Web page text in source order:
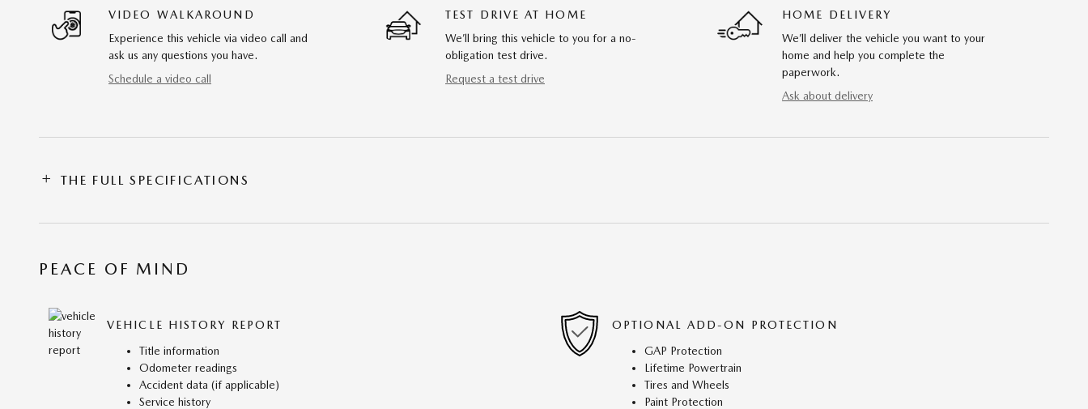
VIDEO WALKAROUND
Experience this vehicle via video call and
ask us any questions you have.
Schedule a video call
TEST DRIVE AT HOME
We’ll bring this vehicle to you for a no-
obligation test drive.
Request a test drive
HOME DELIVERY
We’ll deliver the vehicle you want to your
home and help you complete the
paperwork.
Ask about delivery
THE FULL SPECIFICATIONS
PEACE OF MIND
VEHICLE HISTORY REPORT
Title information
Odometer readings
Accident data (if applicable)
Service history
OPTIONAL ADD-ON PROTECTION
GAP Protection
Lifetime Powertrain
Tires and Wheels
Paint Protection